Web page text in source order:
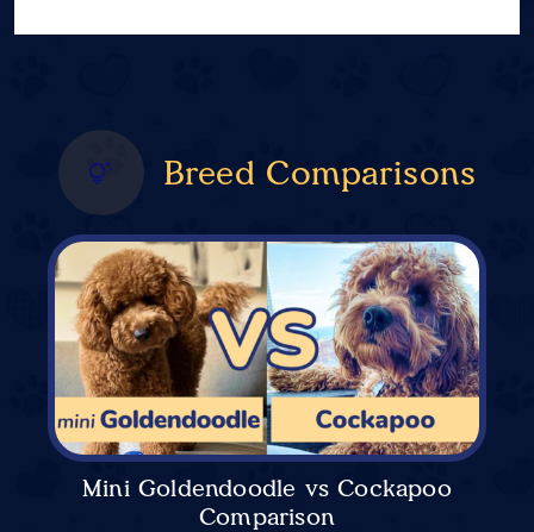
Breed Comparisons
Mini Goldendoodle vs Cockapoo
Comparison